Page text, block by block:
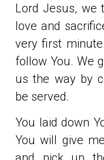
Lord Jesus, we
love and
very first
follow You. We
us the way by
be served.
You laid down
You will give